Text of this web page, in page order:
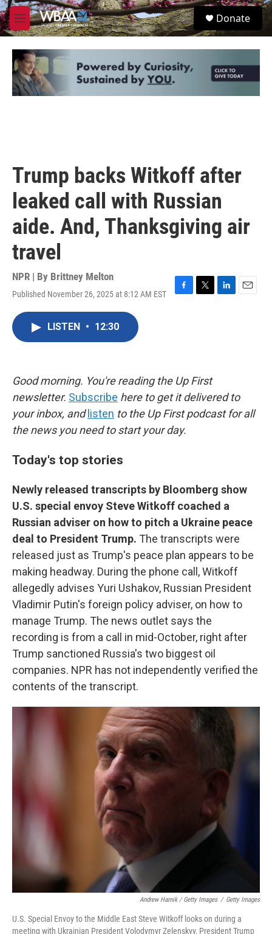
Skip to main content
M
e
u
S
e
Donate
Trump backs Witkoff after
leaked call with Russian
aide. And, Thanksgiving air
travel
NPR | By Brittney Melton
Published November 26, 2025 at 8:12 AM EST
k
LISTEN • 12:30
Good morning. You're reading the Up First
newsletter. Subscribe here to get it delivered to
your inbox, andlisten to the Up First podcast for all
the news you need to start your day.
Today's top stories
Newly released transcripts by Bloomberg show
U.S. special envoy Steve Witkoff coached a
Russian adviser on how to pitch a Ukraine peace
deal to President Trump. The transcripts were
released just as Trump's peace plan appears to be
making headway. During the phone call, Witkoff
allegedly advises Yuri Ushakov, Russian President
Vladimir Putin's foreign policy adviser, on how to
manage Trump. The news outlet says the
recording is from a call in mid-October, right after
Trump sanctioned Russia's two biggest oil
companies. NPR has not independently verified the
contents of the transcript.
Andrew Harnik / Getty Images / Getty Images
U.S. Special Envoy to the Middle East Steve Witkoff looks on during a
meeting with Ukrainian President Volodymyr Zelenskyy, President Trump